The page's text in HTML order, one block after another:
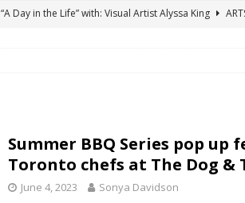
“A Day in the Life” with: Visual Artist Alyssa King
Summer BBQ Series pop up
Toronto chefs at The Dog &
June 4, 2023 Sonya Davidson